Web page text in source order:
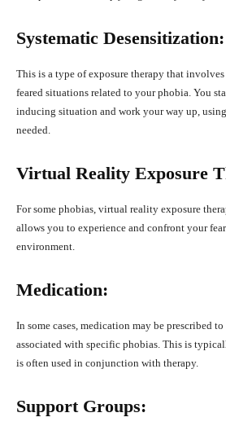
Systematic Desensitization:
This is a type of exposure therapy that
feared situations related to your phobia. You
inducing situation and work your way up,
needed.
Virtual Reality Exposure
For some phobias, virtual reality exposure
allows you to experience and confront your
environment.
Medication:
In some cases, medication may be prescribed
associated with specific phobias. This is
is often used in conjunction with therapy.
Support Groups: